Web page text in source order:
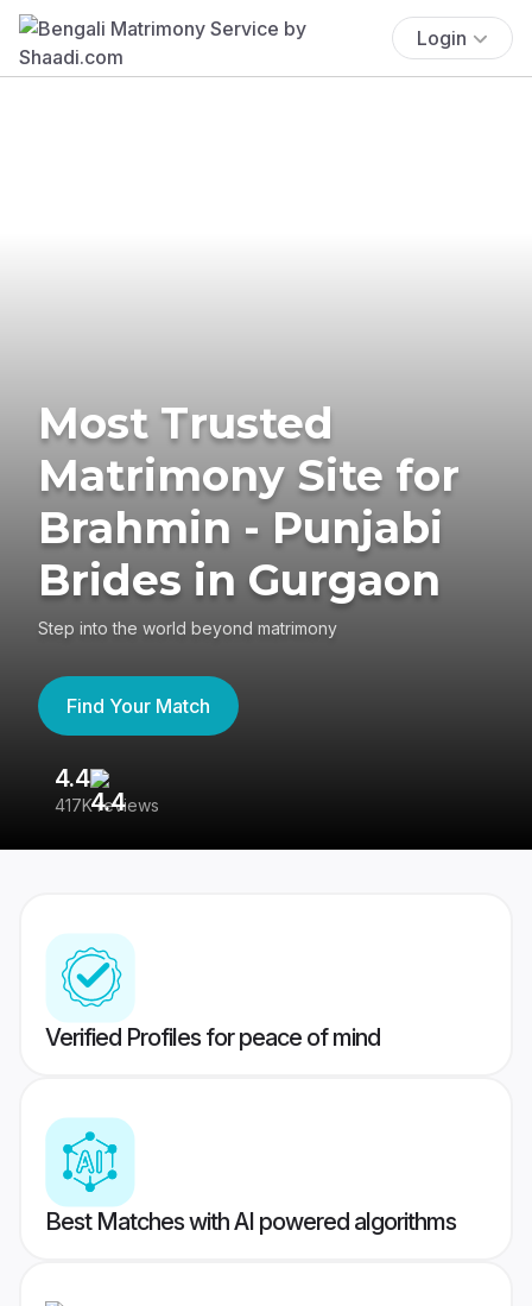
Login
Most Trusted
Matrimony Site for
Brahmin - Punjabi
Brides in Gurgaon
Step into the world beyond matrimony
Find Your Match
4.4
417K reviews
Verified Profiles for peace of mind
Best Matches with AI powered algorithms